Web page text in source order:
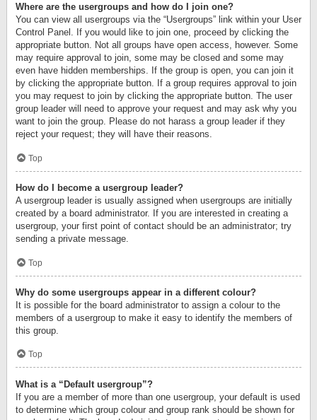
Where are the usergroups and how do I join one?
You can view all usergroups via the “Usergroups” link within your User
Control Panel. If you would like to join one, proceed by clicking the
appropriate button. Not all groups have open access, however. Some
may require approval to join, some may be closed and some may
even have hidden memberships. If the group is open, you can join it
by clicking the appropriate button. If a group requires approval to join
you may request to join by clicking the appropriate button. The user
group leader will need to approve your request and may ask why you
want to join the group. Please do not harass a group leader if they
reject your request; they will have their reasons.
Top
How do I become a usergroup leader?
A usergroup leader is usually assigned when usergroups are initially
created by a board administrator. If you are interested in creating a
usergroup, your first point of contact should be an administrator; try
sending a private message.
Top
Why do some usergroups appear in a different colour?
It is possible for the board administrator to assign a colour to the
members of a usergroup to make it easy to identify the members of
this group.
Top
What is a “Default usergroup”?
If you are a member of more than one usergroup, your default is used
to determine which group colour and group rank should be shown for